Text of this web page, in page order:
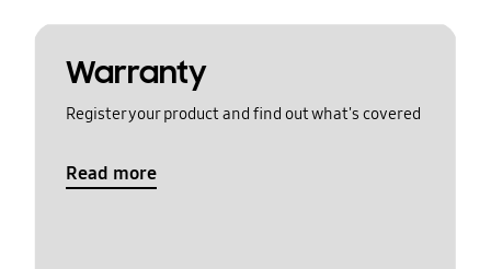
Warranty
Register your product and find out what's covered
Read more